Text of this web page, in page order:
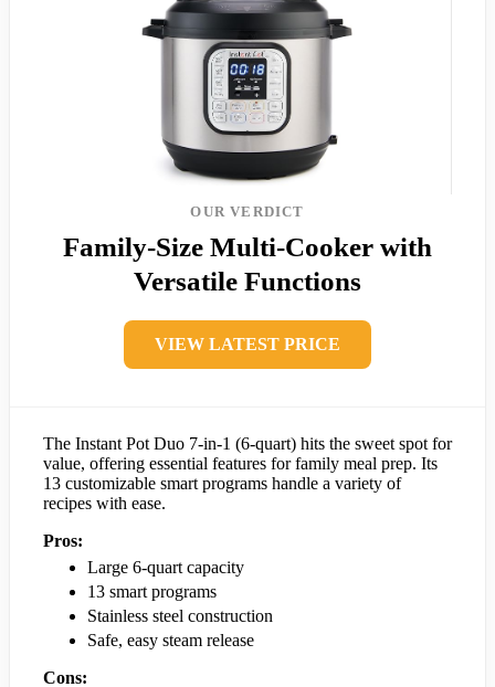
OUR VERDICT
Family-Size Multi-Cooker with
Versatile Functions
VIEW LATEST PRICE
The Instant Pot Duo 7-in-1 (6-quart) hits the sweet spot for
value, offering essential features for family meal prep. Its
13 customizable smart programs handle a variety of
recipes with ease.
Pros:
Large 6-quart capacity
13 smart programs
Stainless steel construction
Safe, easy steam release
Cons: